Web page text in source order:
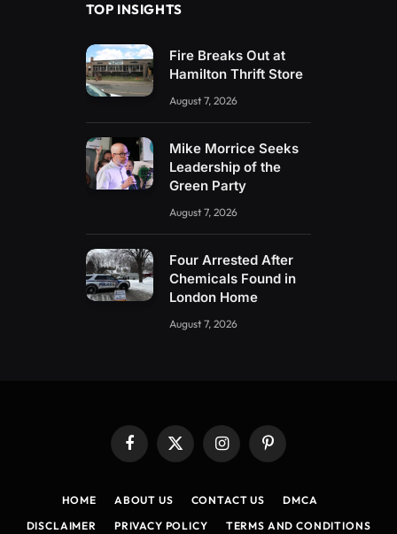
TOP INSIGHTS
Fire Breaks Out at
Hamilton Thrift Store
August 7, 2026
Mike Morrice Seeks
Leadership of the
Green Party
August 7, 2026
Four Arrested After
Chemicals Found in
London Home
August 7, 2026
Facebook
X
InstagramPinterest
HOME ABOUT US CONTACT US
DMCA
DISCLAIMER
PRIVACY POLICY TERMS AND CONDITIONS